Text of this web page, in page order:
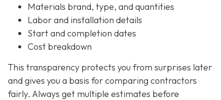
Materials brand, type, and quantities
Labor and installation details
Start and completion dates
Cost breakdown
This transparency protects you from surprises later
and gives you a basis for comparing contractors
fairly. Always get multiple estimates before